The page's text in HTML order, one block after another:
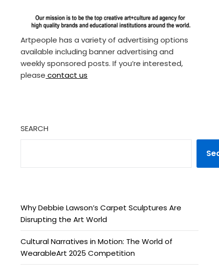
Artpeople has a variety of advertising options
available including banner advertising and
weekly sponsored posts. If you’re interested,
please contact us
SEARCH
Why Debbie Lawson’s Carpet Sculptures Are
Disrupting the Art World
Cultural Narratives in Motion: The World of
WearableArt 2025 Competition